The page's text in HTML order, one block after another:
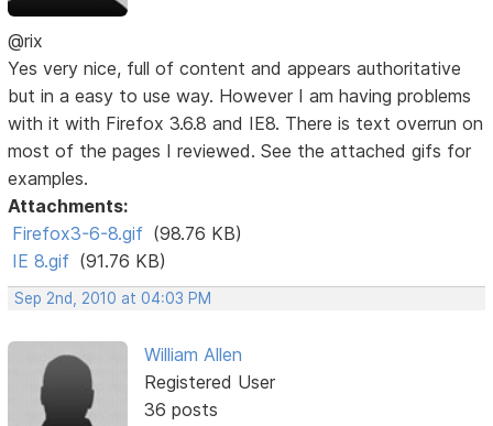
@rix
Yes very nice, full of content and appears authoritative
but in a easy to use way. However I am having problems
with it with Firefox 3.6.8 and IE8. There is text overrun on
most of the pages I reviewed. See the attached gifs for
examples.
Attachments:
Firefox3-6-8.gif (98.76 KB)
IE 8.gif (91.76 KB)
Sep 2nd, 2010 at 04:03 PM
William Allen
Registered User
36 posts